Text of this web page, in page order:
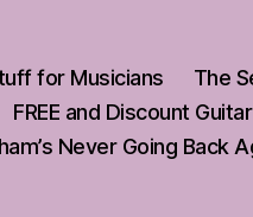
for Musicians
The
FREE and Discount
Never Going Back